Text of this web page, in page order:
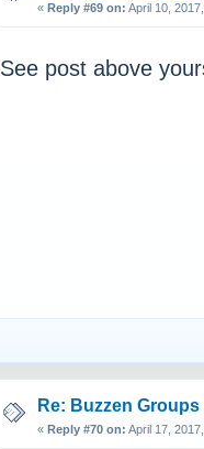
« Reply #69 on: April 10,
See post above
Re: Buzzen
« Reply #70 on: April 17,